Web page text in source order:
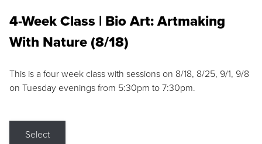
4-Week Class | Bio Art: Artmaking
With Nature (8/18)
This is a four week class with sessions on 8/18, 8/25, 9/1, 9/8
on Tuesday evenings from 5:30pm to 7:30pm.
Select